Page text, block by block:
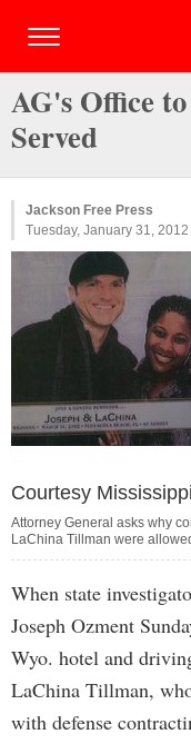
AG's Office
Served
Jackson Free Press
Tuesday, January 31, 2012
Courtesy
Attorney General asks why
LaChina Tillman were
When state
Joseph Ozment
Wyo. hotel and
LaChina Tillman,
with defense